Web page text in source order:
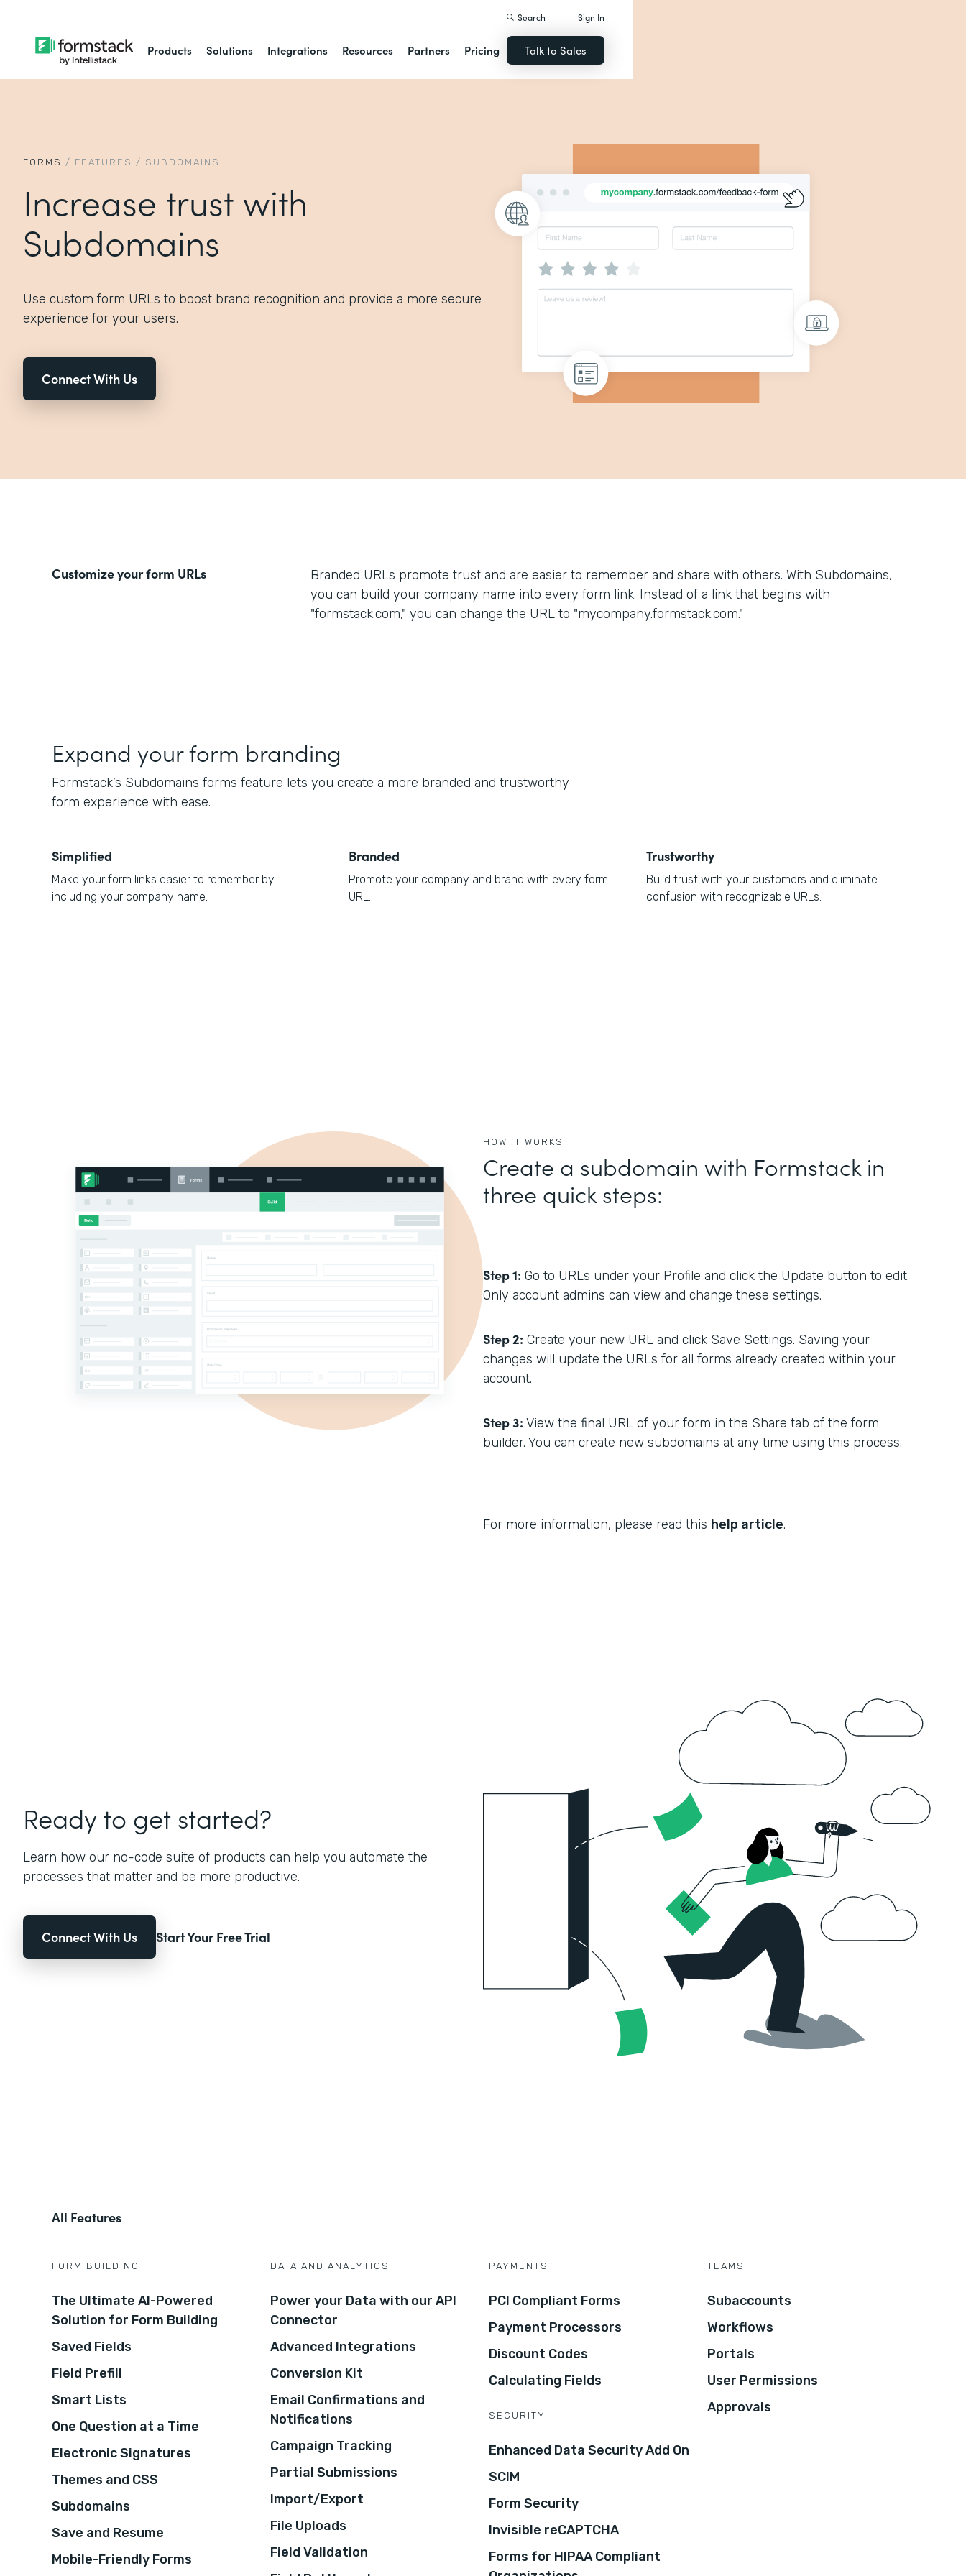
Products Solutions Integrations Resources Partners Pricing
Search Sign In
Talk to Sales
FORMS / FEATURES / SUBDOMAINS
Increase trust with
Subdomains
Use custom form URLs to boost brand recognition and provide a more secure
experience for your users.
Connect With Us
Customize your form URLs
Branded URLs promote trust and are easier to remember and share with others. With Subdomains,
you can build your company name into every form link. Instead of a link that begins with
"formstack.com," you can change the URL to "mycompany.formstack.com."
Expand your form branding
Formstack’s Subdomains forms feature lets you create a more branded and trustworthy
form experience with ease.
Simplified
Make your form links easier to remember by
including your company name.
Branded
Promote your company and brand with every form
URL.
Trustworthy
Build trust with your customers and eliminate
confusion with recognizable URLs.
HOW IT WORKS
Create a subdomain with Formstack in
three quick steps:
Step 1: Go to URLs under your Profile and click the Update button to edit.
Only account admins can view and change these settings.
Step 2: Create your new URL and click Save Settings. Saving your
changes will update the URLs for all forms already created within your
account.
Step 3: View the final URL of your form in the Share tab of the form
builder. You can create new subdomains at any time using this process.
For more information, please read this help article.
Ready to get started?
Learn how our no-code suite of products can help you automate the
processes that matter and be more productive.
Connect With Us Start Your Free Trial
All Features
FORM BUILDING
The Ultimate AI-Powered
Solution for Form Building
Saved Fields
Field Prefill
Smart Lists
One Question at a Time
Electronic Signatures
Themes and CSS
Subdomains
Save and Resume
Mobile-Friendly Forms
DATA AND ANALYTICS
Power your Data with our API
Connector
Advanced Integrations
Conversion Kit
Email Confirmations and
Notifications
Campaign Tracking
Partial Submissions
Import/Export
File Uploads
Field Validation
PAYMENTS
PCI Compliant Forms
Payment Processors
Discount Codes
Calculating Fields
SECURITY
Enhanced Data Security Add On
SCIM
Form Security
Invisible reCAPTCHA
Forms for HIPAA Compliant
TEAMS
Subaccounts
Workflows
Portals
User Permissions
Approvals